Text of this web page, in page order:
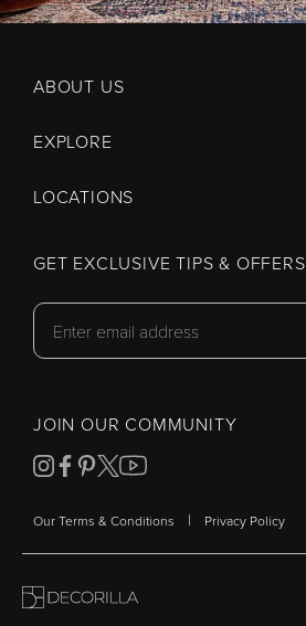
ABOUT US
EXPLORE
LOCATIONS
GET EXCLUSIVE TIPS & OFFERS
JOIN OUR COMMUNITY
Our Terms & Conditions | Privacy Policy